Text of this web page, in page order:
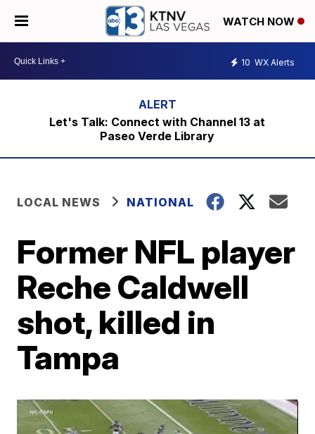
WATCH NOW
10 WX Alerts
Let's Talk: Connect with Channel 13 at
Paseo Verde Library
LOCAL NEWS NATIONAL
Former NFL player
Reche Caldwell
shot, killed in
Tampa